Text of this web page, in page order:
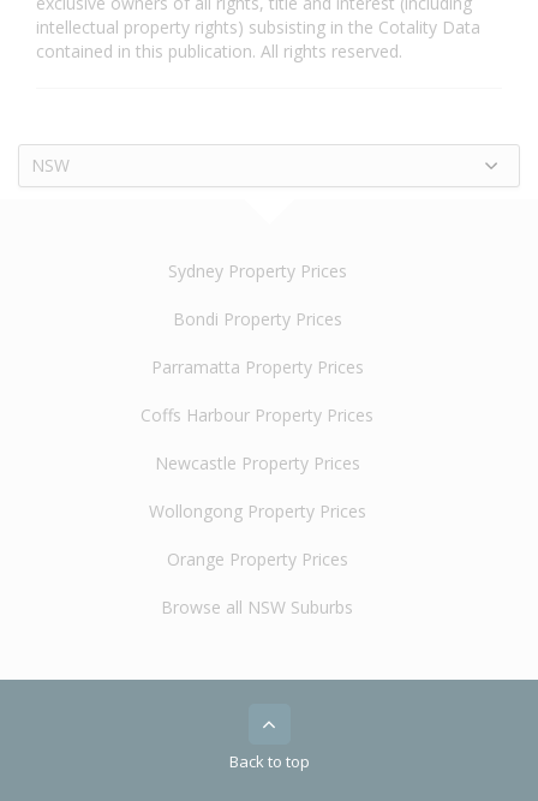
intellectual property rights) subsisting in the Cotality Data
contained in this publication. All rights reserved.
NSW
Sydney Property Prices
Bondi Property Prices
Parramatta Property Prices
Coffs Harbour Property Prices
Newcastle Property Prices
Wollongong Property Prices
Orange Property Prices
Browse all NSW Suburbs
Back to top